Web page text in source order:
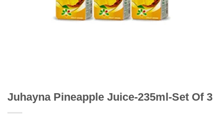
Juhayna Pineapple Juice-235ml-Set Of 3